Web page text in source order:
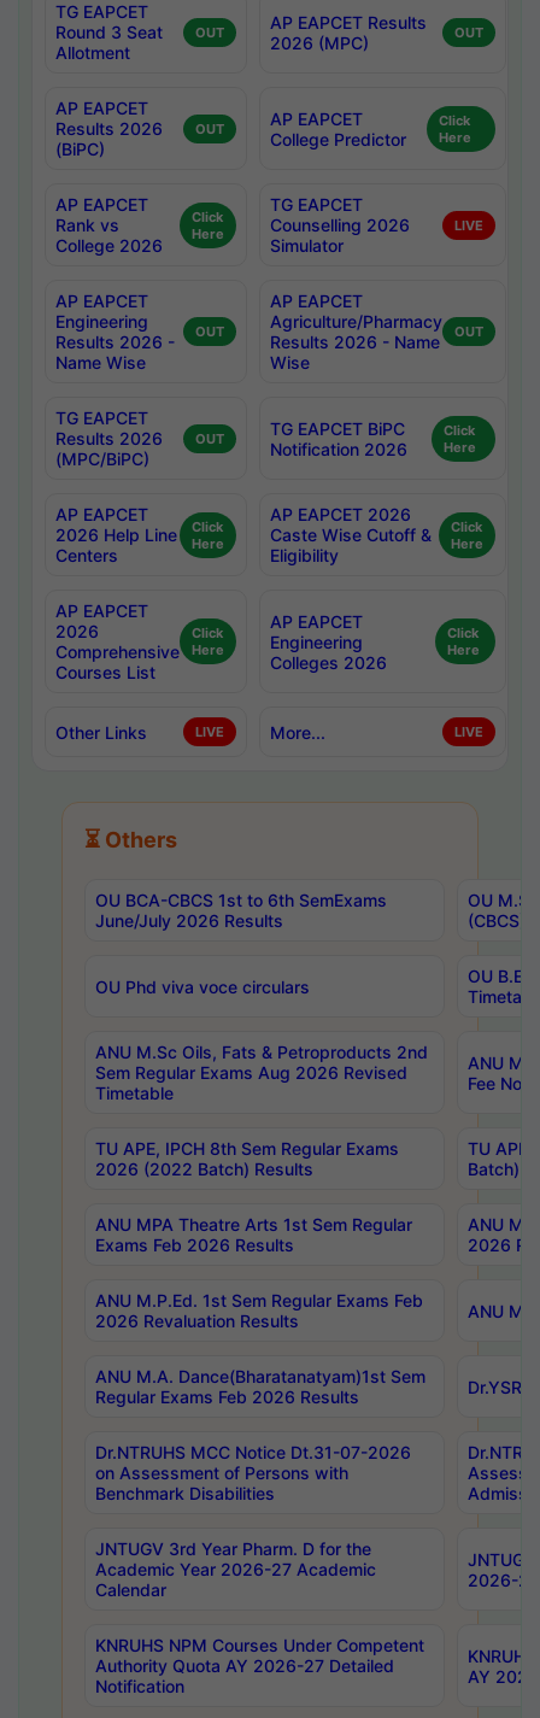
TG EAPCET
Round 3 Seat
Allotment
OUT
AP EAPCET Results
2026 (MPC)
OUT
AP EAPCET
Results 2026
(BiPC)
OUT
AP EAPCET
College Predictor
Click
Here
AP EAPCET
Rank vs
College 2026
Click
Here
TG EAPCET
Counselling 2026
Simulator
LIVE
AP EAPCET
Engineering
Results 2026 -
Name Wise
OUT
AP EAPCET
Agriculture/Pharmacy
Results 2026 - Name
Wise
OUT
TG EAPCET
Results 2026
(MPC/BiPC)
OUT
TG EAPCET BiPC
Notification 2026
Click
Here
AP EAPCET
2026 Help Line
Centers
Click
Here
AP EAPCET 2026
Caste Wise Cutoff &
Eligibility
Click
Here
AP EAPCET
2026
Comprehensive
Courses List
Click
Here
AP EAPCET
Engineering
Colleges 2026
Click
Here
Other Links LIVE More... LIVE
⏳ Others
OU BCA-CBCS 1st to 6th SemExams
June/July 2026 Results
OU
(CBCS)
OU Phd viva voce circulars
OU B.E
ANU M.Sc Oils, Fats & Petroproducts 2nd
Sem Regular Exams Aug 2026 Revised
Timetable
ANU
Fee
TU APE, IPCH 8th Sem Regular Exams
2026 (2022 Batch) Results
TU
Batch)
ANU MPA Theatre Arts 1st Sem Regular
Exams Feb 2026 Results
ANU
2026
ANU M.P.Ed. 1st Sem Regular Exams Feb
2026 Revaluation Results
ANU
ANU M.A. Dance(Bharatanatyam)1st Sem
Regular Exams Feb 2026 Results
Dr.NTRUHS MCC Notice Dt.31-07-2026
on Assessment of Persons with
Benchmark Disabilities
JNTUGV 3rd Year Pharm. D for the
Academic Year 2026-27 Academic
Calendar
2026-
KNRUHS NPM Courses Under Competent
Authority Quota AY 2026-27 Detailed
Notification
AY